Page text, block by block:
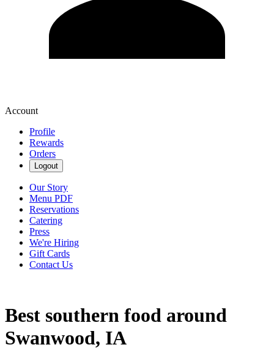
Account
Profile
Rewards
Orders
Logout
Our Story
Menu PDF
Reservations
Catering
Press
We're Hiring
Gift Cards
Contact Us
Best southern food around
Swanwood, IA